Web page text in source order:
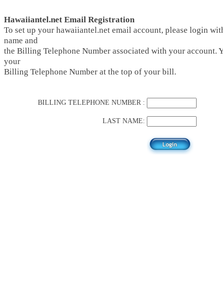
Hawaiiantel.net Email Registration
To set up your hawaiiantel.net email account, please login
name and
the Billing Telephone Number associated with your account.
your
Billing Telephone Number at the top of your bill.
BILLING TELEPHONE NUMBER :
LAST NAME: